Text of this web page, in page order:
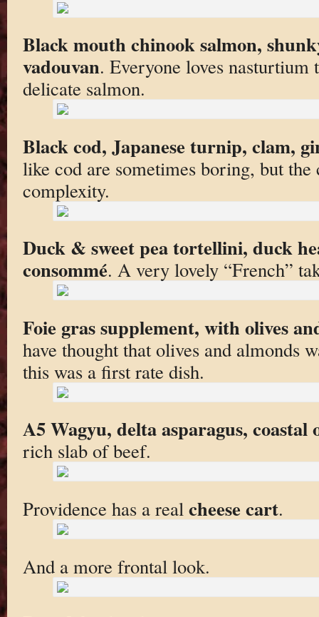
Black mouth chinook salmon,
vadouvan. Everyone loves nasturtium
delicate salmon.
Black cod, Japanese turnip, clam,
like cod are sometimes boring, but
complexity.
Duck & sweet pea tortellini, duck
consommé. A very lovely “French”
Foie gras supplement, with olives
have thought that olives and almonds
this was a first rate dish.
A5 Wagyu, delta asparagus, coastal
rich slab of beef.
Providence has a real cheese cart.
And a more frontal look.